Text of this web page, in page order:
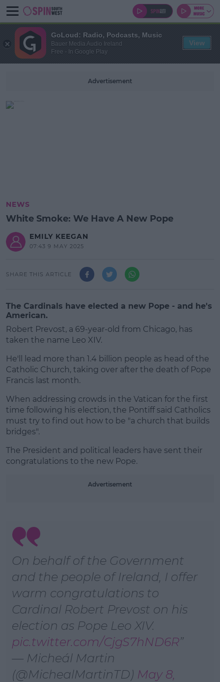
Advertisement
NEWS
White Smoke: We Have A New Pope
EMILY KEEGAN
07:43 9 MAY 2025
SHARE THIS ARTICLE
The Cardinals have elected a new Pope - and he's
American.
Robert Prevost, a 69-year-old from Chicago, has
taken the name Leo XIV.
He'll lead more than 1.4 billion people as head of the
Catholic Church, taking over after the death of Pope
Francis last month.
#AD
Learn more
When addressing crowds in the Vatican for the first
time following his election, the Pontiff said Catholics
must try to find out how to be "a church that builds
bridges".
The President and political leaders have sent their
congratulations to the new Pope.
Advertisement
On behalf of the Government
and the people of Ireland, I offer
warm congratulations to
Cardinal Robert Prevost on his
election as Pope Leo XIV.
pic.twitter.com/CjgS7hND6R
— Micheál Martin
(@MichealMartinTD) May 8,
GoLoud: Radio, Podcasts, Music
Bauer Media Audio Ireland
Free - In Google Play
View